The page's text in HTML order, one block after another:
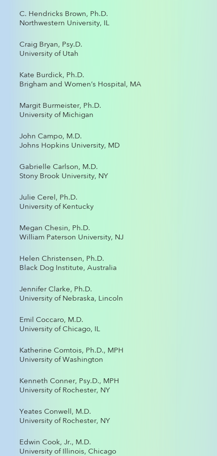
C. Hendricks Brown, Ph.D.
Northwestern University, IL
Craig Bryan, Psy.D.
University of Utah
Kate Burdick, Ph.D.
Brigham and Women’s Hospital, MA
Margit Burmeister, Ph.D.
University of Michigan
John Campo, M.D.
Johns Hopkins University, MD
Gabrielle Carlson, M.D.
Stony Brook University, NY
Julie Cerel, Ph.D.
University of Kentucky
Megan Chesin, Ph.D.
William Paterson University, NJ
Helen Christensen, Ph.D.
Black Dog Institute, Australia
Jennifer Clarke, Ph.D.
University of Nebraska, Lincoln
Emil Coccaro, M.D.
University of Chicago, IL
Katherine Comtois, Ph.D., MPH
University of Washington
Kenneth Conner, Psy.D., MPH
University of Rochester, NY
Yeates Conwell, M.D.
University of Rochester, NY
Edwin Cook, Jr., M.D.
University of Illinois, Chicago